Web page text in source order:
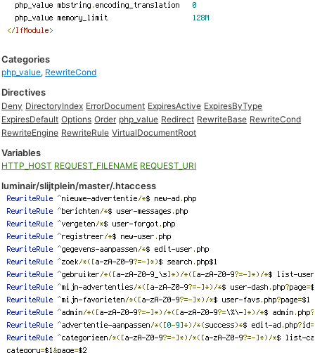
Categories
php_value, RewriteCond
Directives
Deny DirectoryIndex ErrorDocument ExpiresActive ExpiresByType
ExpiresDefault Options Order php_value Redirect RewriteBase RewriteCond
RewriteEngine RewriteRule VirtualDocumentRoot
Variables
HTTP_HOST REQUEST_FILENAME REQUEST_URI
luminair/slijtplein/master/.htaccess